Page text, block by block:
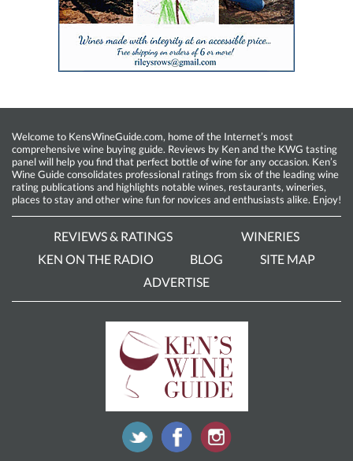
Welcome to KensWineGuide.com, home of the Internet’s most
comprehensive wine buying guide. Reviews by Ken and the KWG tasting
panel will help you find that perfect bottle of wine for any occasion. Ken’s
Wine Guide consolidates professional ratings from six of the leading wine
rating publications and highlights notable wines, restaurants, wineries,
places to stay and other wine fun for novices and enthusiasts alike. Enjoy!
REVIEWS & RATINGS
WINERIES
KEN ON THE RADIO
BLOG
SITE MAP
ADVERTISE